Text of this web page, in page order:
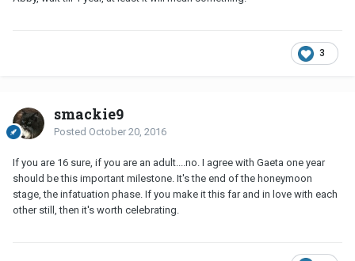
3
smackie9
Posted October 20, 2016
If you are 16 sure, if you are an adult....no. I agree with Gaeta one year
should be this important milestone. It's the end of the honeymoon
stage, the infatuation phase. If you make it this far and in love with each
other still, then it's worth celebrating.